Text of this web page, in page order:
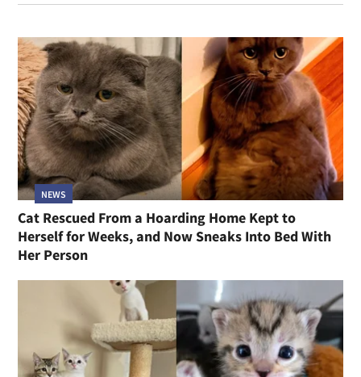
NEWS
Cat Rescued From a Hoarding Home Kept to
Herself for Weeks, and Now Sneaks Into Bed With
Her Person